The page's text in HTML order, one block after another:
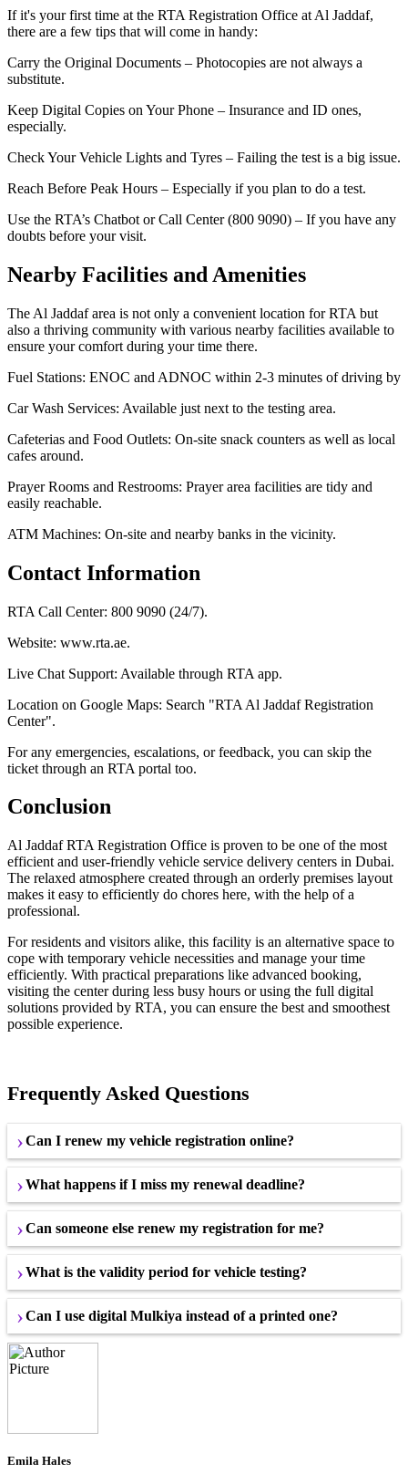
If it's your first time at the RTA Registration Office at Al Jaddaf,
there are a few tips that will come in handy:
Carry the Original Documents – Photocopies are not always a
substitute.
Keep Digital Copies on Your Phone – Insurance and ID ones,
especially.
Check Your Vehicle Lights and Tyres – Failing the test is a big issue.
Reach Before Peak Hours – Especially if you plan to do a test.
Use the RTA’s Chatbot or Call Center (800 9090) – If you have any
doubts before your visit.
Nearby Facilities and Amenities
The Al Jaddaf area is not only a convenient location for RTA but
also a thriving community with various nearby facilities available to
ensure your comfort during your time there.
Fuel Stations: ENOC and ADNOC within 2-3 minutes of driving by
Car Wash Services: Available just next to the testing area.
Cafeterias and Food Outlets: On-site snack counters as well as local
cafes around.
Prayer Rooms and Restrooms: Prayer area facilities are tidy and
easily reachable.
ATM Machines: On-site and nearby banks in the vicinity.
Contact Information
RTA Call Center: 800 9090 (24/7).
Website: www.rta.ae.
Live Chat Support: Available through RTA app.
Location on Google Maps: Search "RTA Al Jaddaf Registration
Center".
For any emergencies, escalations, or feedback, you can skip the
ticket through an RTA portal too.
Conclusion
Al Jaddaf RTA Registration Office is proven to be one of the most
efficient and user-friendly vehicle service delivery centers in Dubai.
The relaxed atmosphere created through an orderly premises layout
makes it easy to efficiently do chores here, with the help of a
professional.
For residents and visitors alike, this facility is an alternative space to
cope with temporary vehicle necessities and manage your time
efficiently. With practical preparations like advanced booking,
visiting the center during less busy hours or using the full digital
solutions provided by RTA, you can ensure the best and smoothest
possible experience.
Frequently Asked Questions
Can I renew my vehicle registration online?
What happens if I miss my renewal deadline?
Can someone else renew my registration for me?
What is the validity period for vehicle testing?
Can I use digital Mulkiya instead of a printed one?
Emila Hales